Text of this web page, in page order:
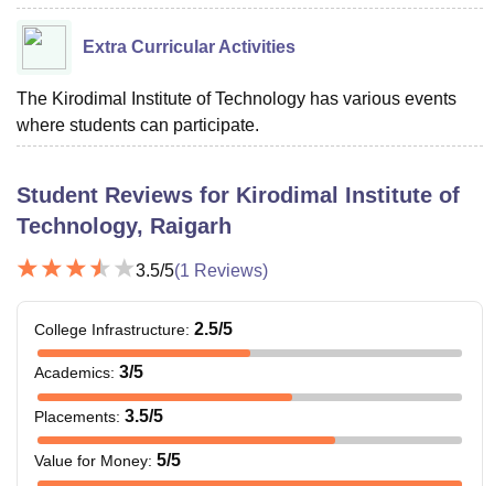
Extra Curricular Activities
The Kirodimal Institute of Technology has various events
where students can participate.
Student Reviews for Kirodimal Institute of
Technology, Raigarh
3.5/5(1 Reviews)
College Infrastructure: 2.5/5
Academics: 3/5
Placements: 3.5/5
Value for Money: 5/5